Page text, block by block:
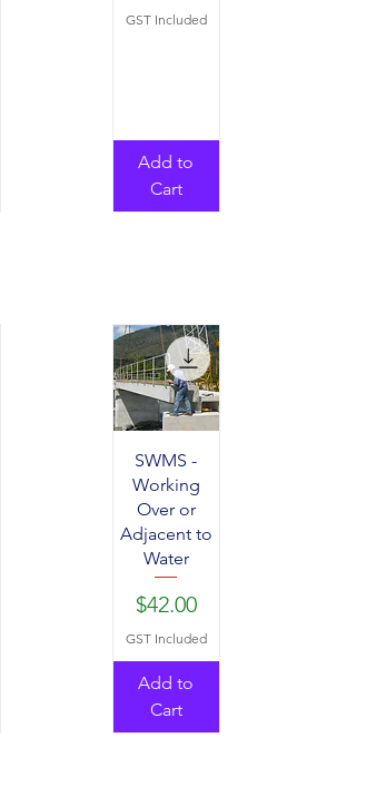
GST Included
Add to
Cart
SWMS -
Working
Over or
Adjacent to
Water
Price
$42.00
GST Included
Add to
Cart